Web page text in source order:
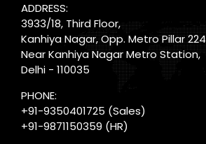
ADDRESS:
3933/18, Third Floor,
Kanhiya Nagar, Opp. Metro Pillar 224
Near Kanhiya Nagar Metro Station,
Delhi - 110035
PHONE:
+91-9350401725 (Sales)
+91-9871150359 (HR)